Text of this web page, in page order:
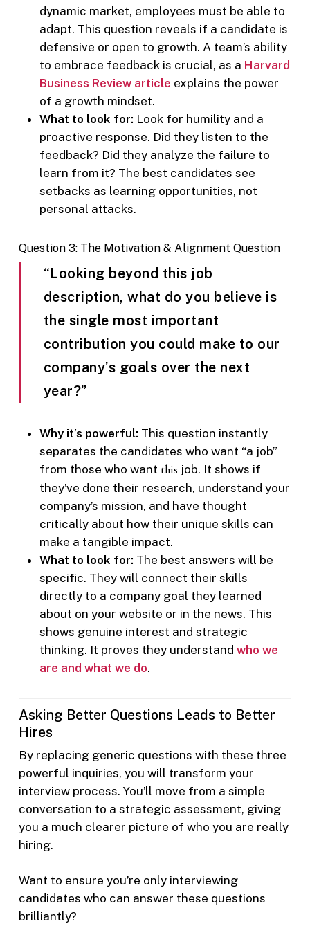
dynamic market, employees must be able to
adapt. This question reveals if a candidate is
defensive or open to growth. A team’s ability
to embrace feedback is crucial, as a Harvard
Business Review article explains the power
of a growth mindset.
What to look for: Look for humility and a
proactive response. Did they listen to the
feedback? Did they analyze the failure to
learn from it? The best candidates see
setbacks as learning opportunities, not
personal attacks.
Question 3: The Motivation & Alignment Question
“Looking beyond this job
description, what do you believe is
the single most important
contribution you could make to our
company’s goals over the next
year?”
Why it’s powerful: This question instantly
separates the candidates who want “a job”
from those who want this job. It shows if
they’ve done their research, understand your
company’s mission, and have thought
critically about how their unique skills can
make a tangible impact.
What to look for: The best answers will be
specific. They will connect their skills
directly to a company goal they learned
about on your website or in the news. This
shows genuine interest and strategic
thinking. It proves they understand who we
are and what we do.
Asking Better Questions Leads to Better
Hires
By replacing generic questions with these three
powerful inquiries, you will transform your
interview process. You’ll move from a simple
conversation to a strategic assessment, giving
you a much clearer picture of who you are really
hiring.
Want to ensure you’re only interviewing
candidates who can answer these questions
brilliantly?